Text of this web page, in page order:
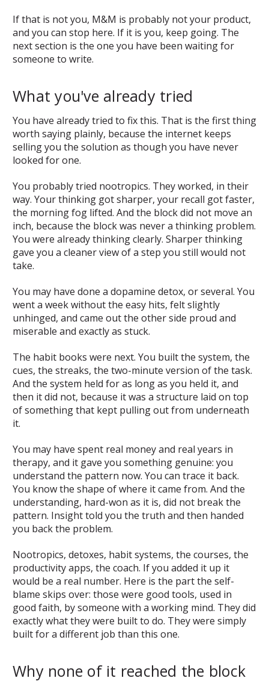
If that is not you, M&M is probably not your product,
and you can stop here. If it is you, keep going. The
next section is the one you have been waiting for
someone to write.
What you've already tried
You have already tried to fix this. That is the first thing
worth saying plainly, because the internet keeps
selling you the solution as though you have never
looked for one.
You probably tried nootropics. They worked, in their
way. Your thinking got sharper, your recall got faster,
the morning fog lifted. And the block did not move an
inch, because the block was never a thinking problem.
You were already thinking clearly. Sharper thinking
gave you a cleaner view of a step you still would not
take.
You may have done a dopamine detox, or several. You
went a week without the easy hits, felt slightly
unhinged, and came out the other side proud and
miserable and exactly as stuck.
The habit books were next. You built the system, the
cues, the streaks, the two-minute version of the task.
And the system held for as long as you held it, and
then it did not, because it was a structure laid on top
of something that kept pulling out from underneath
it.
You may have spent real money and real years in
therapy, and it gave you something genuine: you
understand the pattern now. You can trace it back.
You know the shape of where it came from. And the
understanding, hard-won as it is, did not break the
pattern. Insight told you the truth and then handed
you back the problem.
Nootropics, detoxes, habit systems, the courses, the
productivity apps, the coach. If you added it up it
would be a real number. Here is the part the self-
blame skips over: those were good tools, used in
good faith, by someone with a working mind. They did
exactly what they were built to do. They were simply
built for a different job than this one.
Why none of it reached the block